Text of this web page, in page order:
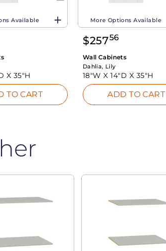
Available
X 35"H
TO CART
More Options Available
$25756
Wall Cabinets
Dahlia, Lily
18"W X14"D X 35"H
ADD TO CART